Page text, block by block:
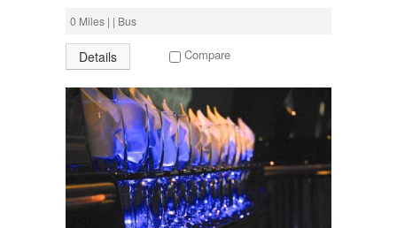
0 Miles | | Bus
Details Compare